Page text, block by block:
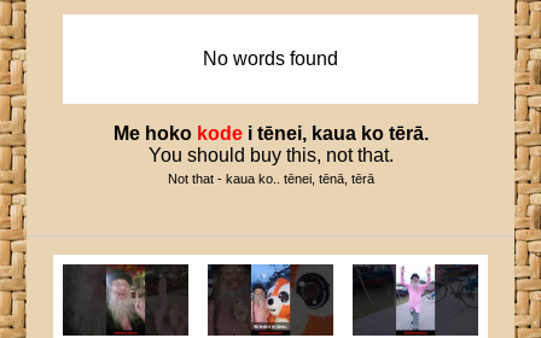
No words found
Me hoko kode i tēnei, kaua ko tērā.
You should buy this, not that.
Not that - kaua ko.. tēnei, tēnā, tērā